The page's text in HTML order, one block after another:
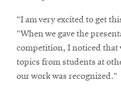
“I am very excited to get
“When we gave the
competition, I noticed that
topics from students at
our work was recognized.”